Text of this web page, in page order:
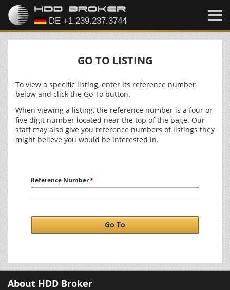
GO TO LISTING
To view a specific listing, enter its reference number
below and click the Go To button.
When viewing a listing, the reference number is a four or
five digit number located near the top of the page. Our
staff may also give you reference numbers of listings they
might believe you would be interested in.
Reference Number
Go To
About HDD Broker